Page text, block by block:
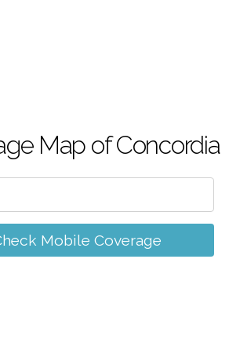
Map of Concordia
Mobile Coverage